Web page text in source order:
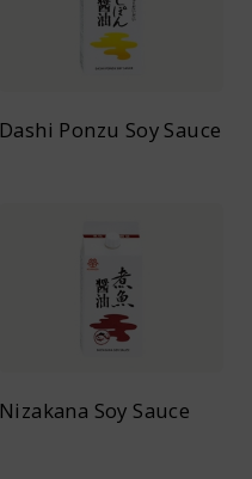
Dashi Ponzu Soy Sauce
Nizakana Soy Sauce